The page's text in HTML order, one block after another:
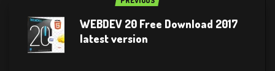
WEBDEV 20 Free Download 2017
latest version